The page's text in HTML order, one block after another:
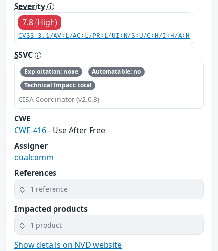
Severity
7.8 (High)
CVSS:3.1/AV:L/AC:L/PR:L/UI:N/S:U/C:H/I:H/A:H
SSVC
Exploitation: none
Automatable: no
Technical Impact: total
CISA Coordinator (v2.0.3)
CWE
CWE-416- Use After Free
Assigner
qualcomm
References
1 reference
Impacted products
1 product
Show details on NVD website